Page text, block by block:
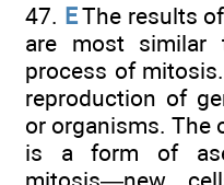
47. EThe results
are most
process of
reproduction of
or organisms. The
is a form of